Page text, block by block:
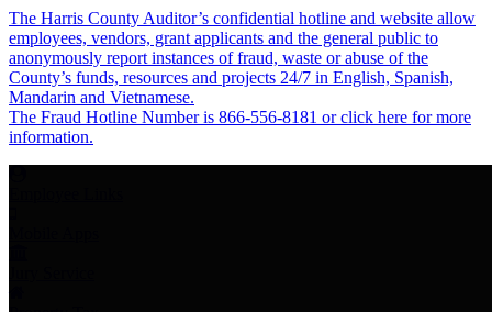
The Harris County Auditor’s confidential hotline and website allow
employees, vendors, grant applicants and the general public to
anonymously report instances of fraud, waste or abuse of the
County’s funds, resources and projects 24/7 in English, Spanish,
Mandarin and Vietnamese.
The Fraud Hotline Number is 866-556-8181 or click here for more
information.